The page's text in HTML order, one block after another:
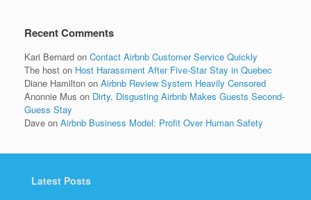
Recent Comments
Kari Bernard on Contact Airbnb Customer Service Quickly
The host on Host Harassment After Five-Star Stay in Quebec
Diane Hamilton on Airbnb Review System Heavily Censored
Anonnie Mus on Dirty, Disgusting Airbnb Makes Guests Second-
Guess Stay
Dave on Airbnb Business Model: Profit Over Human Safety
Latest Posts